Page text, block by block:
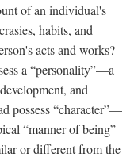
of an individual's
habits, and
acts and works?
a “personality”—a
and
possess “character”—
“manner of being”
or different from the